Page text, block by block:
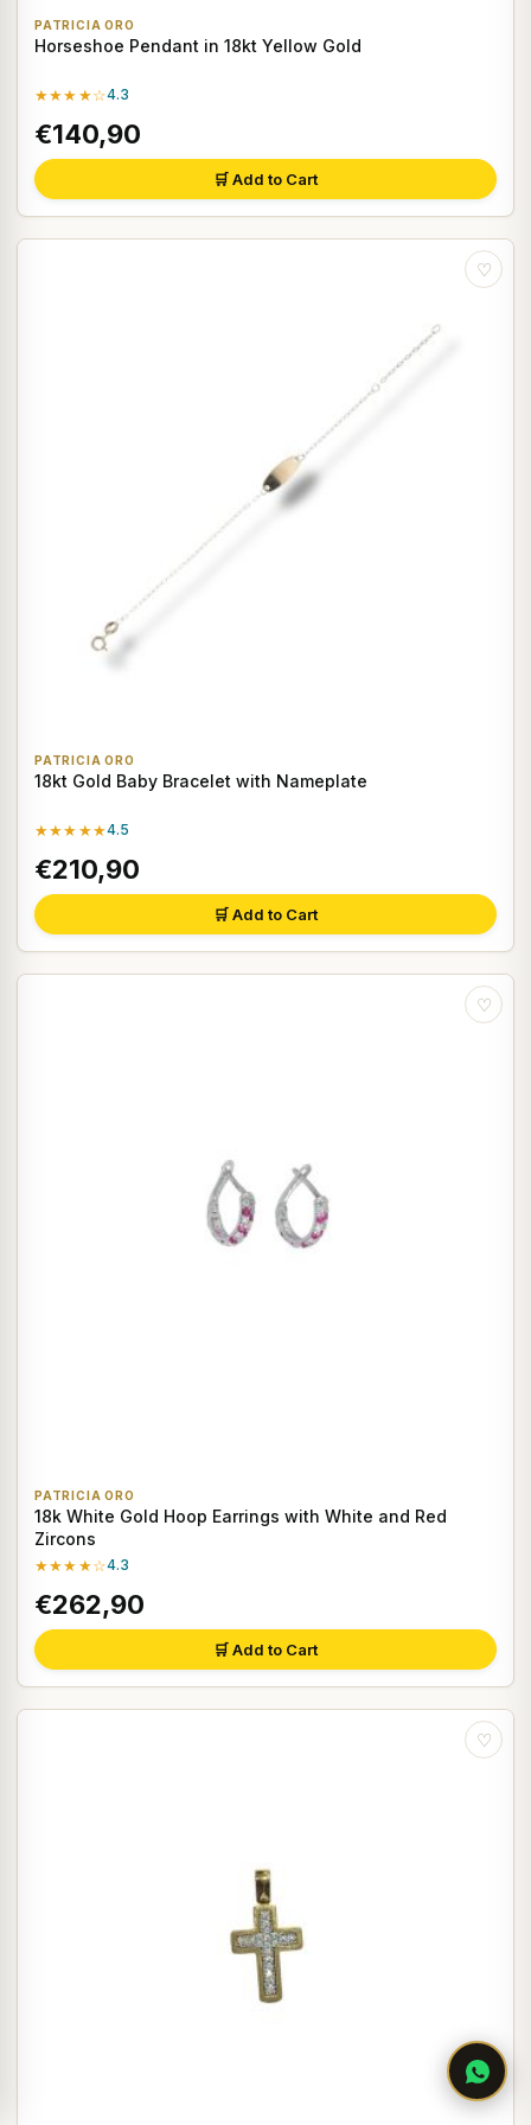
PATRICIA ORO
Horseshoe Pendant in 18kt Yellow Gold
★★★★☆4.3
€140,90
🛒 Add to Cart
♡
PATRICIA ORO
18kt Gold Baby Bracelet with Nameplate
★★★★★4.5
€210,90
🛒 Add to Cart
♡
PATRICIA ORO
18k White Gold Hoop Earrings with White and Red
Zircons
★★★★☆4.3
€262,90
🛒 Add to Cart
♡